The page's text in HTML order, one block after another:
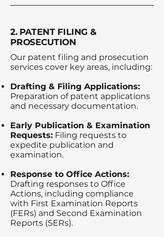
2. PATENT FILING &
PROSECUTION
Our patent filing and prosecution
services cover key areas, including:
Drafting & Filing Applications:
Preparation of patent applications
and necessary documentation.
Early Publication & Examination
Requests: Filing requests to
expedite publication and
examination.
Response to Office Actions:
Drafting responses to Office
Actions, including compliance
with First Examination Reports
(FERs) and Second Examination
Reports (SERs).